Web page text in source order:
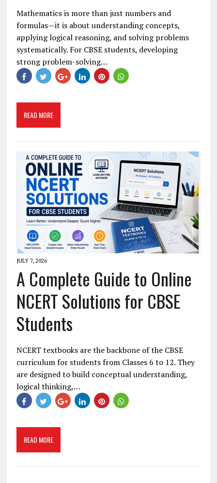
Mathematics is more than just numbers and
formulas—it is about understanding concepts,
applying logical reasoning, and solving problems
systematically. For CBSE students, developing
strong problem-solving…
READ MORE
JULY 7, 2026
A Complete Guide to Online
NCERT Solutions for CBSE
Students
NCERT textbooks are the backbone of the CBSE
curriculum for students from Classes 6 to 12. They
are designed to build conceptual understanding,
logical thinking,…
READ MORE